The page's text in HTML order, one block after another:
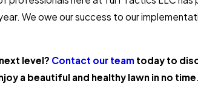
We owe our success to our
level? Contact our teamtoday to
a beautiful and healthy lawn in no